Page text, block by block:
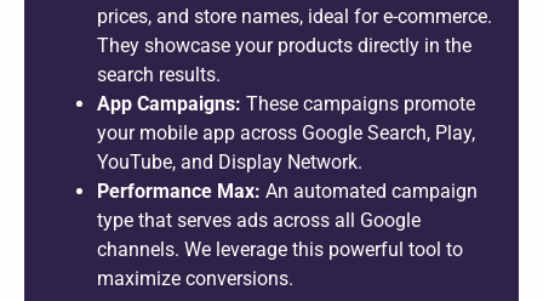
prices, and store names, ideal for e-commerce.
They showcase your products directly in the
search results.
App Campaigns: These campaigns promote
your mobile app across Google Search, Play,
YouTube, and Display Network.
Performance Max: An automated campaign
type that serves ads across all Google
channels. We leverage this powerful tool to
maximize conversions.